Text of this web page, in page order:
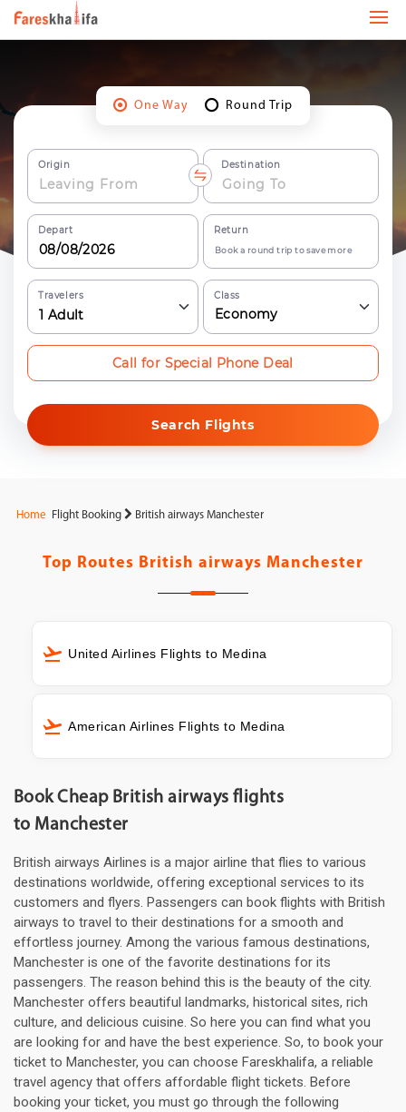
One Way Round Trip
Origin Destination
Depart Return
Book a round trip to save more
Travelers
1 Adult
Class
Economy
Search Flights
Call for Special Phone Deal
Home Flight Booking British airways Manchester
Top Routes British airways Manchester
United Airlines Flights to Medina
American Airlines Flights to Medina
Book Cheap British airways flights
to Manchester
British airways Airlines is a major airline that flies to various
destinations worldwide, offering exceptional services to its
customers and flyers. Passengers can book flights with British
airways to travel to their destinations for a smooth and
effortless journey. Among the various famous destinations,
Manchester is one of the favorite destinations for its
passengers. The reason behind this is the beauty of the city.
Manchester offers beautiful landmarks, historical sites, rich
culture, and delicious cuisine. So here you can find what you
are looking for and have the best experience. So, to book your
ticket to Manchester, you can choose Fareskhalifa, a reliable
travel agency that offers affordable flight tickets. Before
booking your ticket, you must go through the following